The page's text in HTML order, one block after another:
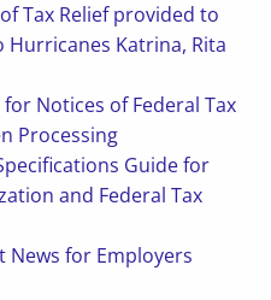
Tax Relief provided to
Hurricanes Katrina, Rita
Notices of Federal Tax
Processing
Guide for
and Federal Tax
News for Employers